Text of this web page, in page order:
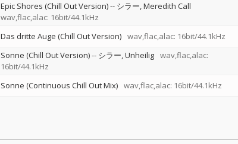
Epic Shores (Chill Out Version)-- シラー Meredith Call
wav,flac,alac: 16bit/44.1kHz
Das dritte Auge (Chill Out Version) wav,flac,alac: 16bit/44.1kHz
Sonne (Chill Out Version)-- シラー Unheilig wav,flac,alac:
16bit/44.1kHz
Sonne (Continuous Chill Out Mix) wav,flac,alac: 16bit/44.1kHz